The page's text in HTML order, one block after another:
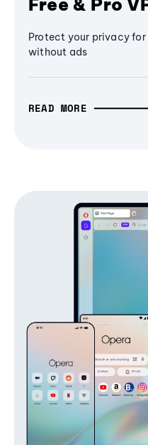
Free & Pro
Protect your privacy for
without ads
READ MORE